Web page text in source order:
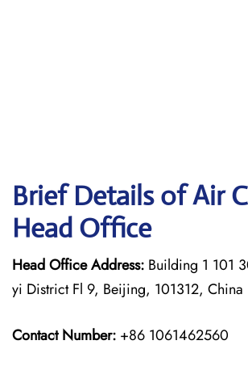
Brief Details of Air
Head Office
Head Office Address: Building 1 101
yi District Fl 9, Beijing, 101312, China
Contact Number: +86 1061462560